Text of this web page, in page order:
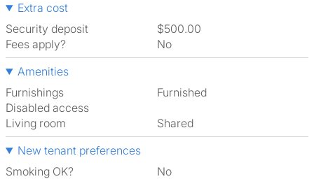
Extra cost
Security deposit
$500.00
Fees apply?
No
Amenities
Furnishings
Furnished
Disabled access
Living room
shared
New tenant preferences
Smoking OK?
No